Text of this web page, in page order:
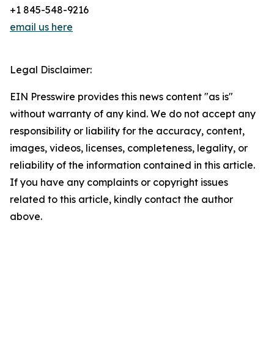
+1 845-548-9216
email us here
Legal Disclaimer:
EIN Presswire provides this news content "as is"
without warranty of any kind. We do not accept any
responsibility or liability for the accuracy, content,
images, videos, licenses, completeness, legality, or
reliability of the information contained in this article.
If you have any complaints or copyright issues
related to this article, kindly contact the author
above.